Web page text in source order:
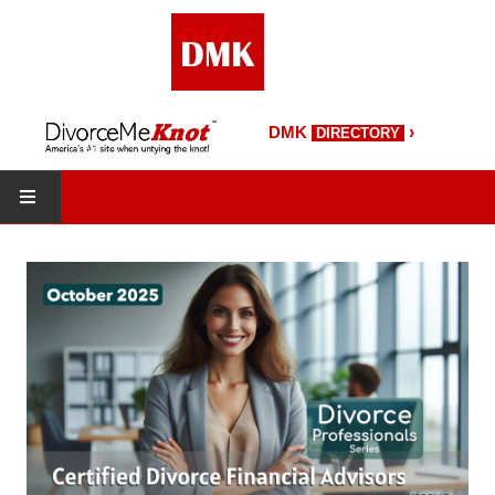
DMK DIRECTORY ›
DMK Directory
DMK Magazine
About DMK
DMK Search
Starting Over Magazine